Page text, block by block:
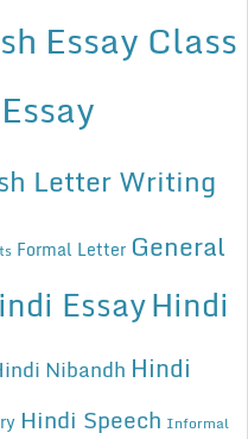
Essay Class
Letter Writing
Formal Letter General
EssayHindi
Nibandh Hindi
Hindi Speech Informal